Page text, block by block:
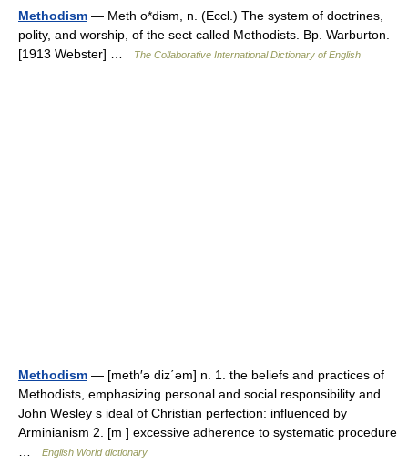
Methodism — Meth o*dism, n. (Eccl.) The system of doctrines,
polity, and worship, of the sect called Methodists. Bp. Warburton.
[1913 Webster] …
The Collaborative International Dictionary of English
Methodism — [meth′ə diz΄əm] n. 1. the beliefs and practices of
Methodists, emphasizing personal and social responsibility and
John Wesley s ideal of Christian perfection: influenced by
Arminianism 2. [m ] excessive adherence to systematic procedure
English World dictionary